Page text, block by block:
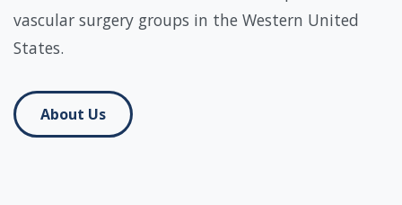
vascular surgery groups in the Western United
States.
About Us